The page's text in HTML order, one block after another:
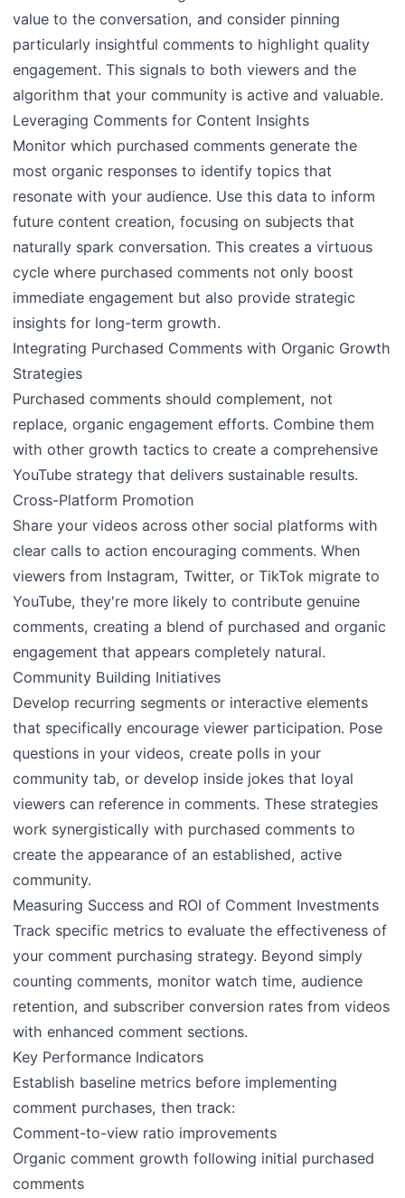
value to the conversation, and consider pinning
particularly insightful comments to highlight quality
engagement. This signals to both viewers and the
algorithm that your community is active and valuable.
Leveraging Comments for Content Insights
Monitor which purchased comments generate the
most organic responses to identify topics that
resonate with your audience. Use this data to inform
future content creation, focusing on subjects that
naturally spark conversation. This creates a virtuous
cycle where purchased comments not only boost
immediate engagement but also provide strategic
insights for long-term growth.
Integrating Purchased Comments with Organic Growth
Strategies
Purchased comments should complement, not
replace, organic engagement efforts. Combine them
with other growth tactics to create a comprehensive
YouTube strategy that delivers sustainable results.
Cross-Platform Promotion
Share your videos across other social platforms with
clear calls to action encouraging comments. When
viewers from Instagram, Twitter, or TikTok migrate to
YouTube, they're more likely to contribute genuine
comments, creating a blend of purchased and organic
engagement that appears completely natural.
Community Building Initiatives
Develop recurring segments or interactive elements
that specifically encourage viewer participation. Pose
questions in your videos, create polls in your
community tab, or develop inside jokes that loyal
viewers can reference in comments. These strategies
work synergistically with purchased comments to
create the appearance of an established, active
community.
Measuring Success and ROI of Comment Investments
Track specific metrics to evaluate the effectiveness of
your comment purchasing strategy. Beyond simply
counting comments, monitor watch time, audience
retention, and subscriber conversion rates from videos
with enhanced comment sections.
Key Performance Indicators
Establish baseline metrics before implementing
comment purchases, then track:
Comment-to-view ratio improvements
Organic comment growth following initial purchased
comments